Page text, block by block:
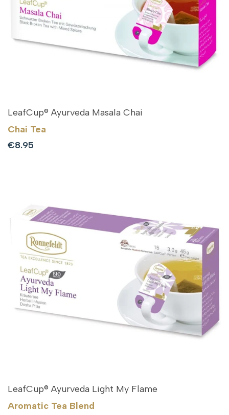
LeafCup® Ayurveda Masala Chai
Chai Tea
Sale
€8.95
LeafCup® Ayurveda Light My Flame
Aromatic Tea Blend